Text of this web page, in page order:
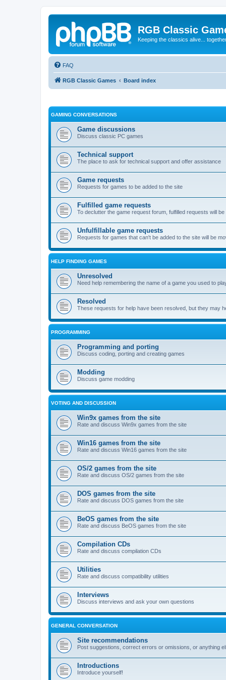
RGB Classic
Keeping the classics alive...
FAQ
RGB Classic Games Board index
GAMING CONVERSATIONS
Game discussions
Discuss classic PC games
Technical support
The place to ask for technical support and offer assistance
Game requests
Requests for games to be added to the site
Fulfilled game requests
To declutter the game request forum, fulfilled requests will
Unfulfillable game requests
Requests for games that can't be added to the site will be
HELP FINDING GAMES
Unresolved
Need help remembering the name of a game you used to
Resolved
These requests for help have been resolved, but they may
PROGRAMMING
Programming and porting
Discuss coding, porting and creating games
Modding
Discuss game modding
VOTING AND DISCUSSION
Win9x games from the site
Rate and discuss Win9x games from the site
Win16 games from the site
Rate and discuss Win16 games from the site
OS/2 games from the site
Rate and discuss OS/2 games from the site
DOS games from the site
Rate and discuss DOS games from the site
BeOS games from the site
Rate and discuss BeOS games from the site
Compilation CDs
Rate and discuss compilation CDs
Utilities
Rate and discuss compatibility utilities
Interviews
Discuss interviews and ask your own questions
GENERAL CONVERSATION
Site recommendations
Post suggestions, correct errors or omissions, or anything
Introductions
Introduce yourself!